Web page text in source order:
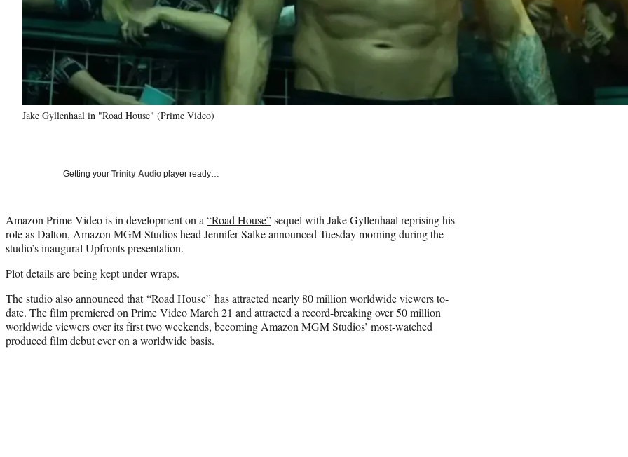
Jake Gyllenhaal in "Road House" (Prime Video)
Getting your Trinity Audio player ready…
Amazon Prime Video is in development on a “Road House”sequel with Jake Gyllenhaal reprising his
role as Dalton, Amazon MGM Studios head Jennifer Salke announced Tuesday morning during the
studio’s inaugural Upfronts presentation.
Plot details are being kept under wraps.
The studio also announced that “Road House” has attracted nearly 80 million worldwide viewers to-
date. The film premiered on Prime Video March 21 and attracted a record-breaking over 50 million
worldwide viewers over its first two weekends, becoming Amazon MGM Studios’ most-watched
produced film debut ever on a worldwide basis.